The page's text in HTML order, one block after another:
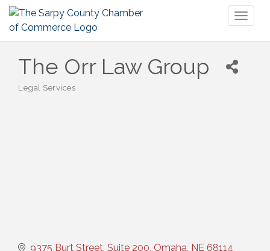
The Orr Law Group
Categories
Legal Services
9375 Burt Street, Suite 200 Omaha NE 68114